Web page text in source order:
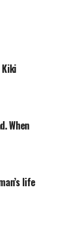
Kiki
When
life